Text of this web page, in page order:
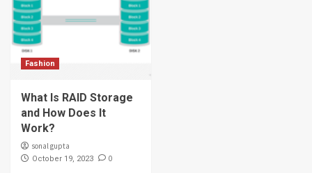
Fashion
What Is RAID Storage
and How Does It
Work?
sonal gupta
October 19, 2023 0